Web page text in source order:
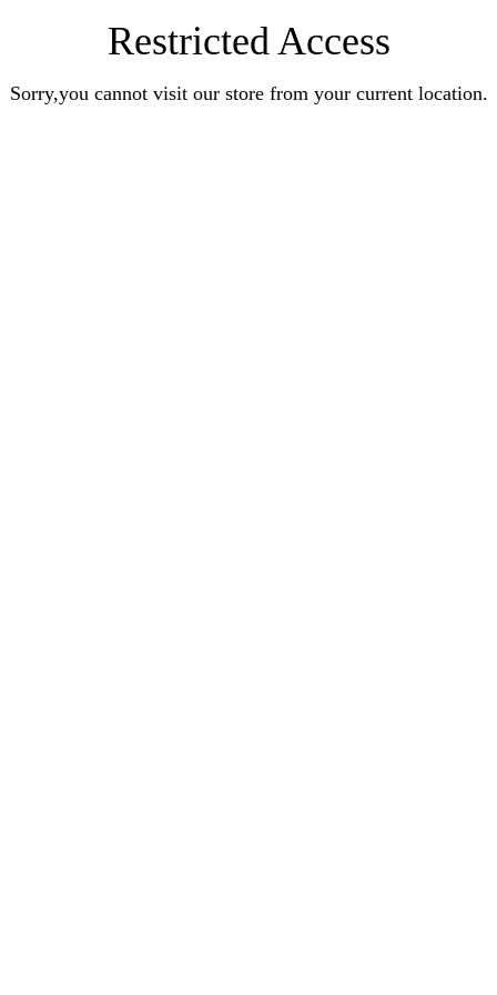
Restricted Access
Sorry,you cannot visit our store from your current location.